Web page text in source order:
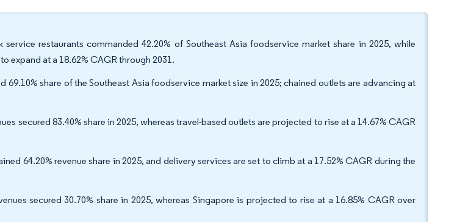
restaurants commanded 42.20% of Southeast Asia foodservice market share in 2025, while
expand at a 18.62% CAGR through 2031.
69.10% share of the Southeast Asia foodservice market size in 2025; chained outlets are advancing at
secured 83.40% share in 2025, whereas travel-based outlets are projected to rise at a 14.67% CAGR
64.20% revenue share in 2025, and delivery services are set to climb at a 17.52% CAGR during the
secured 30.70% share in 2025, whereas Singapore is projected to rise at a 16.85% CAGR over